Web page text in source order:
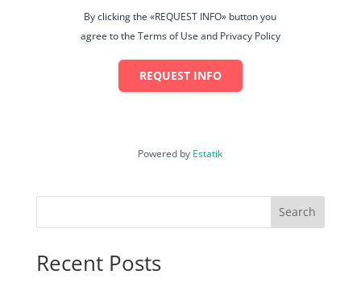
By clicking the «REQUEST INFO» button you
agree to the Terms of Use and Privacy Policy
REQUEST INFO
Powered by Estatik
Search
Recent Posts